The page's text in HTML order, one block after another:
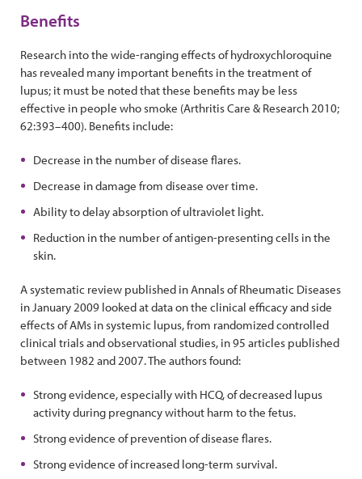
Benefits
Research into the wide-ranging effects of hydroxychloroquine
has revealed many important benefits in the treatment of
lupus; it must be noted that these benefits may be less
effective in people who smoke (Arthritis Care & Research 2010;
62:393–400). Benefits include:
Decrease in the number of disease flares.
Decrease in damage from disease over time.
Ability to delay absorption of ultraviolet light.
Reduction in the number of antigen-presenting cells in the
skin.
A systematic review published in Annals of Rheumatic Diseases
in January 2009 looked at data on the clinical efficacy and side
effects of AMs in systemic lupus, from randomized controlled
clinical trials and observational studies, in 95 articles published
between 1982 and 2007. The authors found:
Strong evidence, especially with HCQ, of decreased lupus
activity during pregnancy without harm to the fetus.
Strong evidence of prevention of disease flares.
Strong evidence of increased long-term survival.